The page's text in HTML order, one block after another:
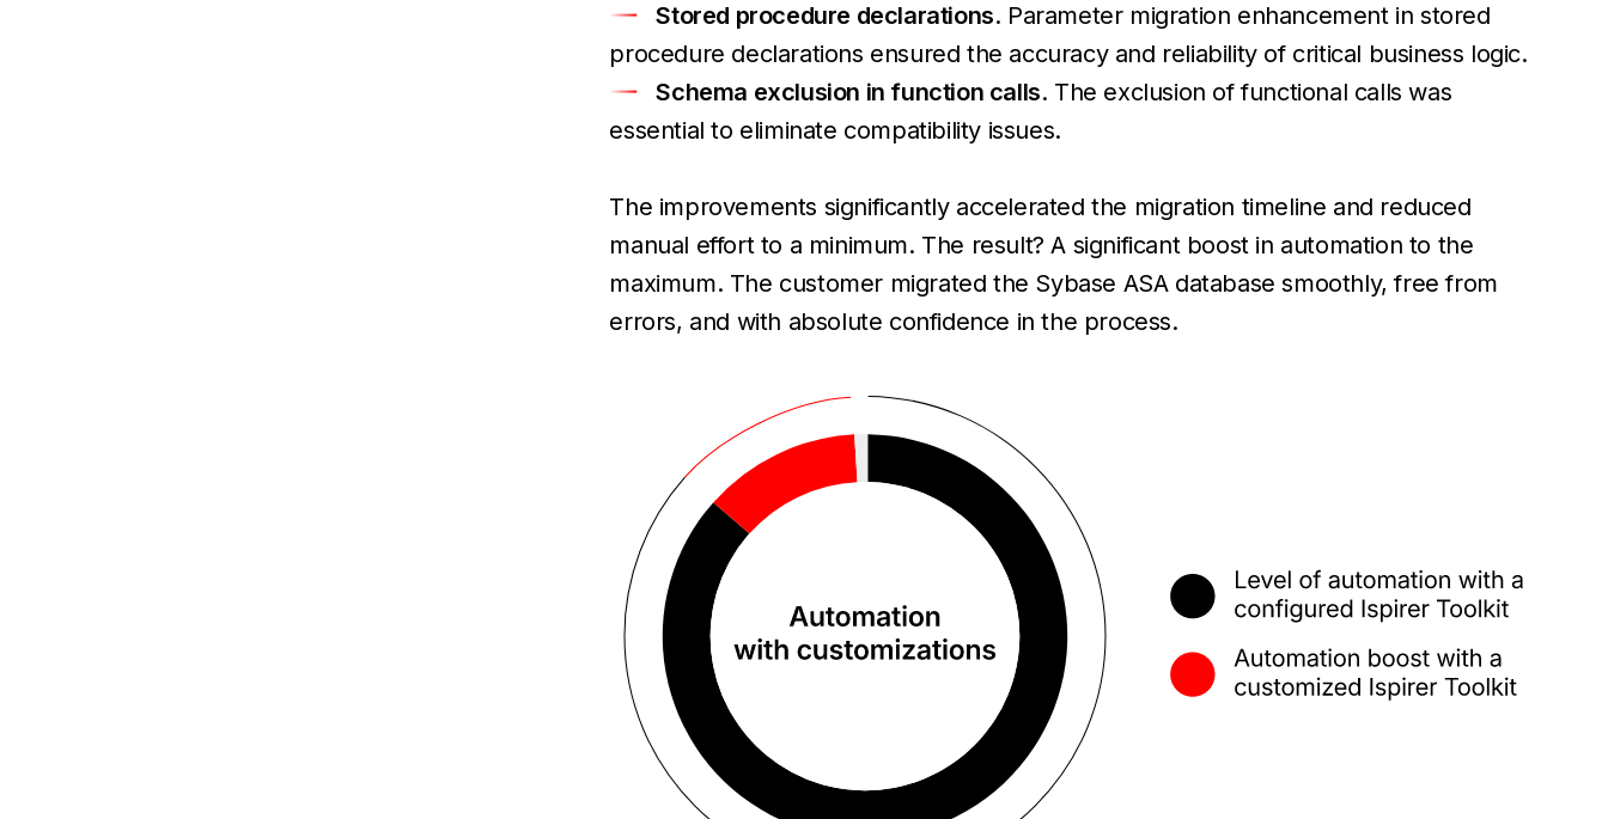
Stored procedure declarations. Parameter migration enhancement in stored
procedure declarations ensured the accuracy and reliability of critical business logic.
Schema exclusion in function calls. The exclusion of functional calls was
essential to eliminate compatibility issues.
The improvements significantly accelerated the migration timeline and reduced
manual effort to a minimum. The result? A significant boost in automation to the
maximum. The customer migrated the Sybase ASA database smoothly, free from
errors, and with absolute confidence in the process.